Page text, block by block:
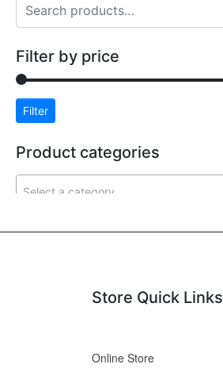
Filter by price
Filter
Product categories
Select a category
Store Quick Links
Online Store